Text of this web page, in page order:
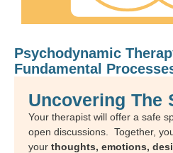
Psychodynamic
Fundamental
Uncovering The
Your therapist will offer a safe
open discussions. Together,
your thoughts, emotions,